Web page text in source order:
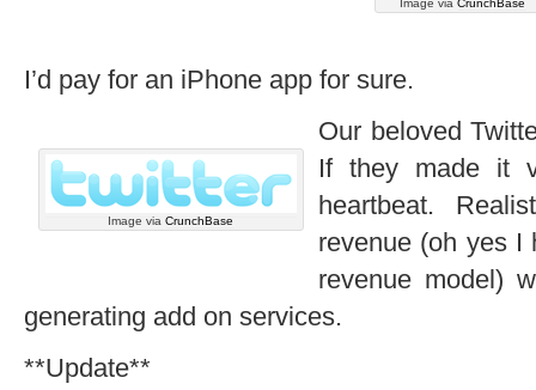
Image viaCrunchBase
I’d pay for an iPhone app for sure.
Image viaCrunchBase
Our beloved
If they made it
heartbeat.
revenue (oh yes I
revenue model)
generating add on services.
**Update**